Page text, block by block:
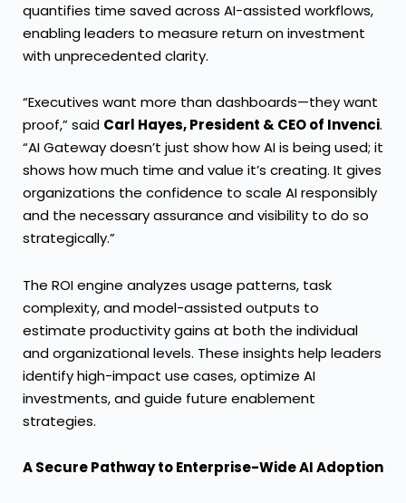
quantifies time saved across AI-assisted workflows,
enabling leaders to measure return on investment
with unprecedented clarity.
“Executives want more than dashboards—they want
proof,” said Carl Hayes, President & CEO of Invenci.
“AI Gateway doesn’t just show how AI is being used; it
shows how much time and value it’s creating. It gives
organizations the confidence to scale AI responsibly
and the necessary assurance and visibility to do so
strategically.”
The ROI engine analyzes usage patterns, task
complexity, and model-assisted outputs to
estimate productivity gains at both the individual
and organizational levels. These insights help leaders
identify high-impact use cases, optimize AI
investments, and guide future enablement
strategies.
A Secure Pathway to Enterprise-Wide AI Adoption